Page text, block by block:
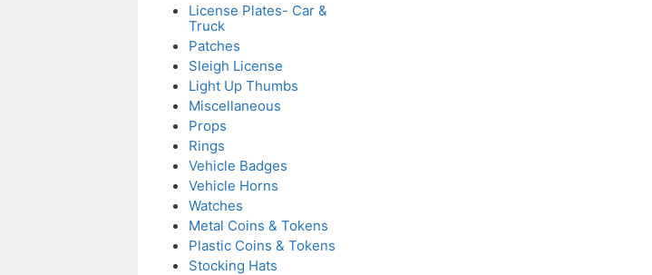
License Plates- Car &
Truck
Patches
Sleigh License
Light Up Thumbs
Miscellaneous
Props
Rings
Vehicle Badges
Vehicle Horns
Watches
Metal Coins & Tokens
Plastic Coins & Tokens
Stocking Hats